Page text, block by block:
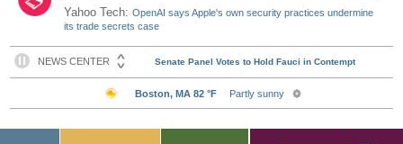
Yahoo Tech:OpenAI says Apple's own security practices undermine
its trade secrets case